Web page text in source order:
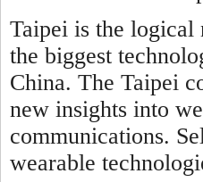
Taipei is the logical
the biggest
China. The Taipei
new insights into
communications.
wearable